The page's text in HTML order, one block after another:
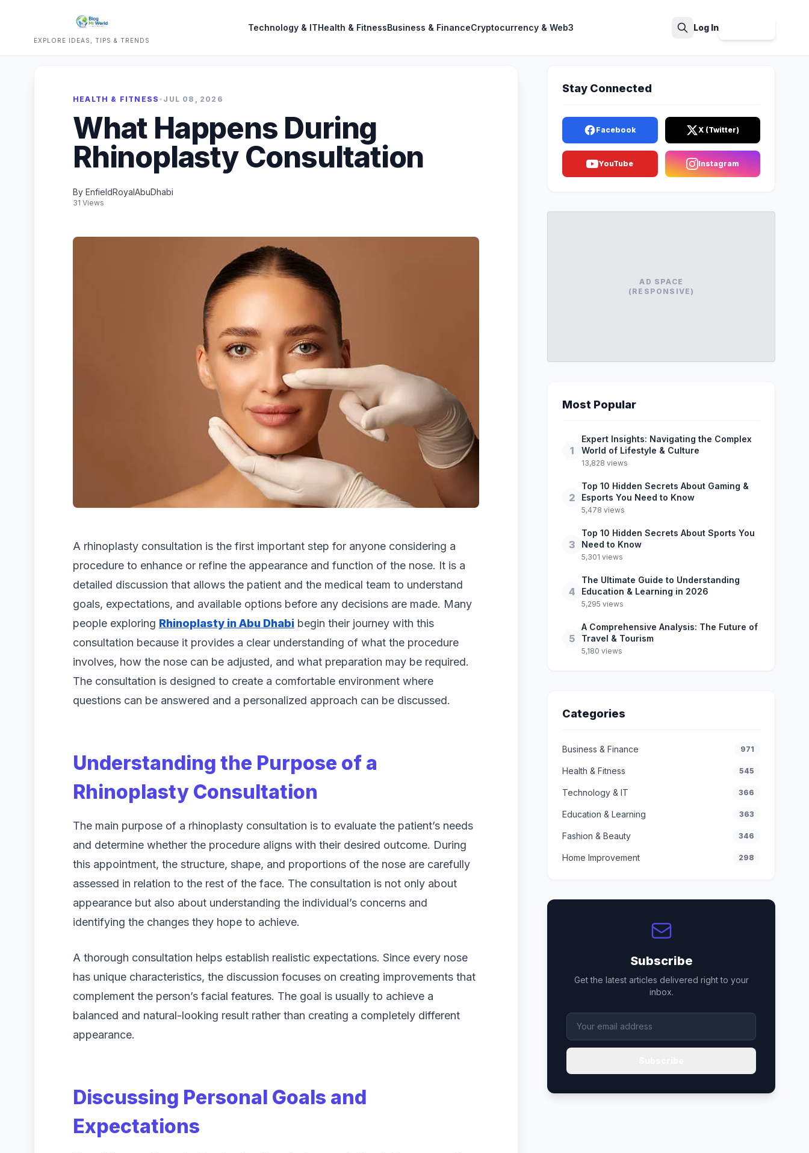
EXPLORE IDEAS, TIPS & TRENDS
Technology & ITHealth & FitnessBusiness & FinanceCryptocurrency & Web3 Log In
HEALTH & FITNESS • JUL 08, 2026
What Happens During
Rhinoplasty Consultation
By EnfieldRoyalAbuDhabi
31 Views
A rhinoplasty consultation is the first important step for anyone considering a
procedure to enhance or refine the appearance and function of the nose. It is a
detailed discussion that allows the patient and the medical team to understand
goals, expectations, and available options before any decisions are made. Many
people exploring Rhinoplasty in Abu Dhabi begin their journey with this
consultation because it provides a clear understanding of what the procedure
involves, how the nose can be adjusted, and what preparation may be required.
The consultation is designed to create a comfortable environment where
questions can be answered and a personalized approach can be discussed.
Understanding the Purpose of a
Rhinoplasty Consultation
The main purpose of a rhinoplasty consultation is to evaluate the patient’s needs
and determine whether the procedure aligns with their desired outcome. During
this appointment, the structure, shape, and proportions of the nose are carefully
assessed in relation to the rest of the face. The consultation is not only about
appearance but also about understanding the individual’s concerns and
identifying the changes they hope to achieve.
A thorough consultation helps establish realistic expectations. Since every nose
has unique characteristics, the discussion focuses on creating improvements that
complement the person’s facial features. The goal is usually to achieve a
balanced and natural-looking result rather than creating a completely different
appearance.
Discussing Personal Goals and
Expectations
Stay Connected
Facebook X (Twitter)
YouTube Instagram
AD SPACE
(RESPONSIVE)
Most Popular
1
Expert Insights: Navigating the Complex
World of Lifestyle & Culture
13,828 views
2
Top 10 Hidden Secrets About Gaming &
Esports You Need to Know
5,478 views
3
Top 10 Hidden Secrets About Sports You
Need to Know
5,301 views
4
The Ultimate Guide to Understanding
Education & Learning in 2026
5,295 views
5
A Comprehensive Analysis: The Future of
Travel & Tourism
5,180 views
Categories
Business & Finance 971
Health & Fitness 545
Technology & IT 366
Education & Learning 363
Fashion & Beauty 346
Home Improvement 298
Subscribe
Get the latest articles delivered right to your
inbox.